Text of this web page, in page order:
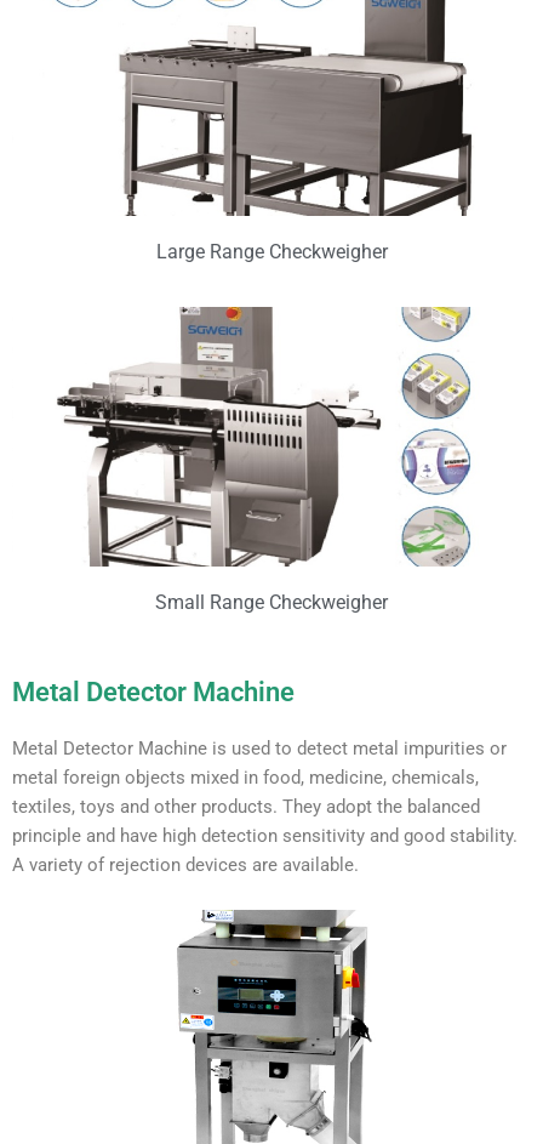
Large Range Checkweigher
Small Range Checkweigher
Metal Detector Machine
Metal Detector Machine is used to detect metal impurities or
metal foreign objects mixed in food, medicine, chemicals,
textiles, toys and other products. They adopt the balanced
principle and have high detection sensitivity and good stability.
A variety of rejection devices are available.